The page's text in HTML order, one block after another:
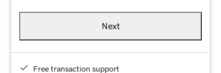
Next
Free transaction support